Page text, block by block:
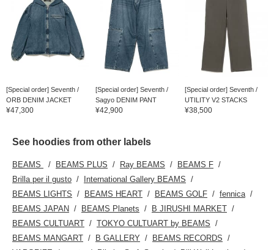
[Special order] Seventh /
ORB DENIM JACKET
¥47,300
[Special order] Seventh /
Sagyo DENIM PANT
¥42,900
[Special order] Seventh /
UTILITY V2 STACKS
¥38,500
See hoodies from other labels
BEAMS BEAMS PLUS Ray BEAMS
BEAMS F
Brilla per il gusto
International Gallery BEAMS
BEAMS LIGHTS
BEAMS HEART BEAMS GOLF
fennica
BEAMS JAPAN
BEAMS Planets
B JIRUSHI MARKET
BEAMS CULTUART
TOKYO CULTUART by BEAMS
BEAMS MANGART
B GALLERY
BEAMS RECORDS